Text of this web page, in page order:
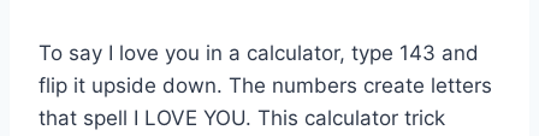
To say I love you in a calculator, type 143 and
flip it upside down. The numbers create letters
that spell I LOVE YOU. This calculator trick